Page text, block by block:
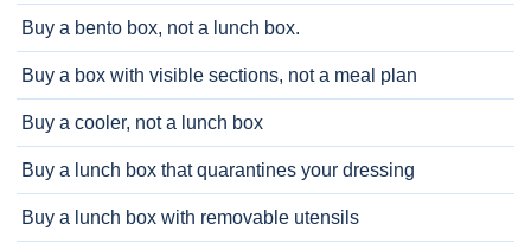
Buy a bento box, not a lunch box.
Buy a box with visible sections, not a meal plan
Buy a cooler, not a lunch box
Buy a lunch box that quarantines your dressing
Buy a lunch box with removable utensils